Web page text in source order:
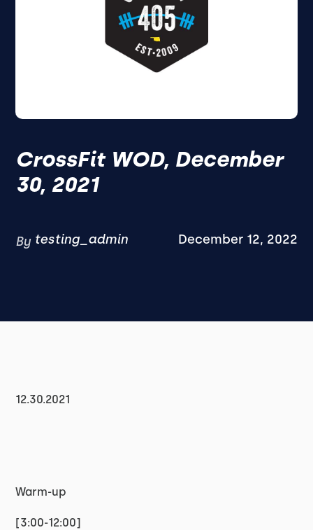
CrossFit WOD, December
30, 2021
By testing_admin December 12, 2022
12.30.2021
Warm-up
[3:00-12:00]